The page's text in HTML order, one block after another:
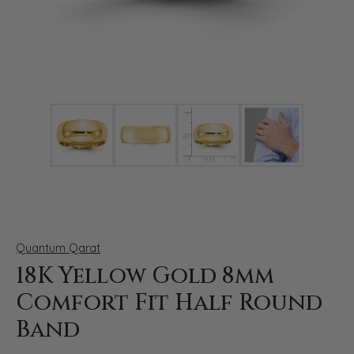
Quantum Qarat
18K Yellow Gold 8mm
Comfort Fit Half Round
Band